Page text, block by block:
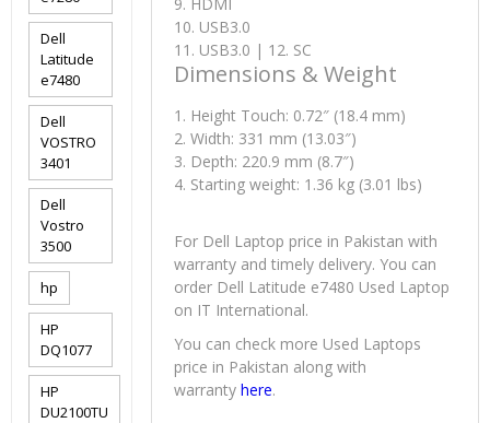
9. HDMI
10. USB3.0
11. USB3.0 | 12. SC
Dimensions & Weight
1. Height Touch: 0.72″ (18.4 mm)
2. Width: 331 mm (13.03″)
3. Depth: 220.9 mm (8.7″)
4. Starting weight: 1.36 kg (3.01 lbs)
For Dell Laptop price in Pakistan with
warranty and timely delivery. You can
order Dell Latitude e7480 Used Laptop
on IT International.
You can check more Used Laptops
price in Pakistan along with
warrantyhere.
Dell
Latitude
e7480
Dell
VOSTRO
3401
Dell
Vostro
3500
hp
HP
DQ1077
HP
DU2100TU